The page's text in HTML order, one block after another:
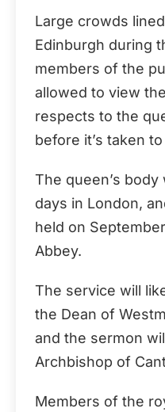
Large crowds
Edinburgh during
members of the
allowed to view
respects to the
before it’s taken
The queen’s
days in London,
held on
Abbey.
The service will
the Dean of
and the sermon
Archbishop of
Members of the